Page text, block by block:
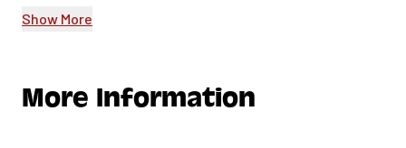
Roll-top closure keeps charcoal dry and ready
resistant zipper
Show More
More Information